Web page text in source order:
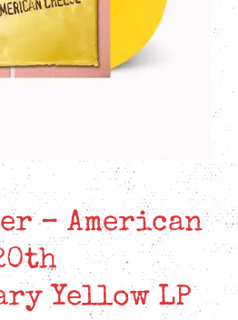
– American
Yellow LP